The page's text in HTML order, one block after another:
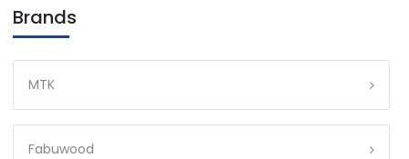
Brands
MTK
Fabuwood